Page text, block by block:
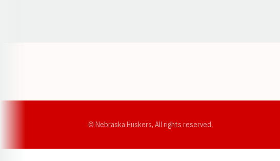
© Nebraska Huskers, All rights reserved.